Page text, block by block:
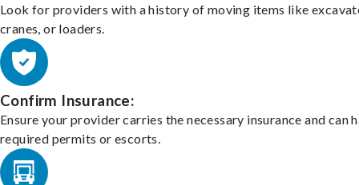
Look for providers with a history of moving items like
cranes, or loaders.
Confirm Insurance:
Ensure your provider carries the necessary insurance and can
required permits or escorts.